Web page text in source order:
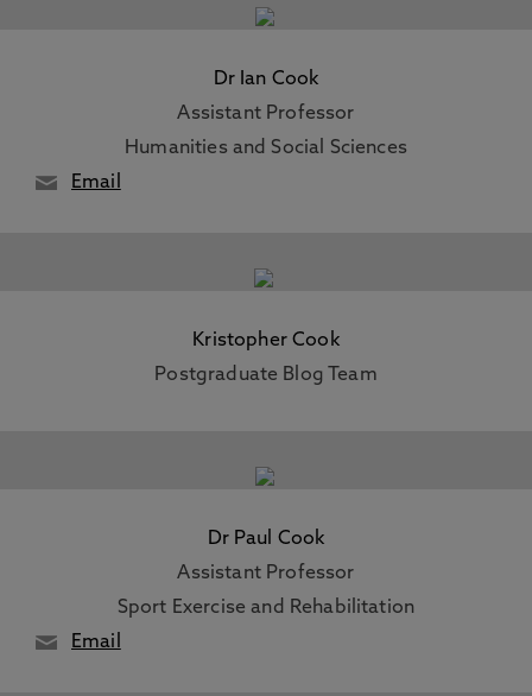
Dr Ian Cook
Assistant Professor
Humanities and Social Sciences
Email
Kristopher Cook
Postgraduate Blog Team
Dr Paul Cook
Assistant Professor
Sport Exercise and Rehabilitation
Email